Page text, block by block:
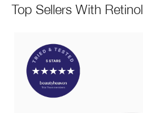
Top Sellers With Retinol